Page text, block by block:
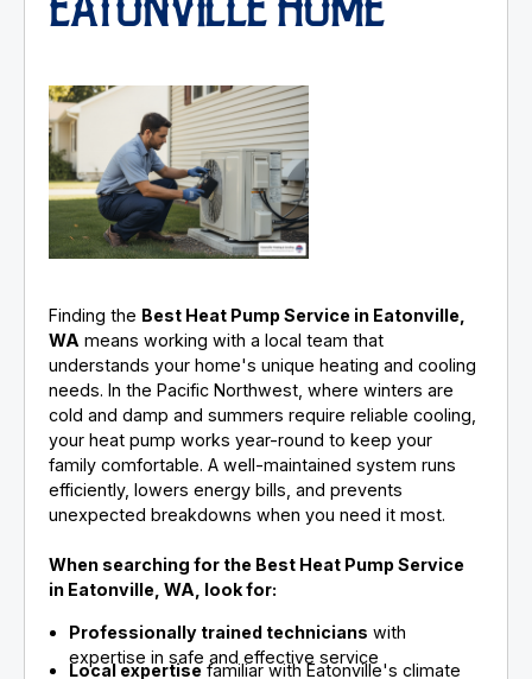
EATONVILLE HOME
Finding the Best Heat Pump Service in Eatonville,
WA means working with a local team that
understands your home's unique heating and cooling
needs. In the Pacific Northwest, where winters are
cold and damp and summers require reliable cooling,
your heat pump works year-round to keep your
family comfortable. A well-maintained system runs
efficiently, lowers energy bills, and prevents
unexpected breakdowns when you need it most.
When searching for the Best Heat Pump Service
in Eatonville, WA, look for:
Professionally trained technicians with
expertise in safe and effective service
Local expertise familiar with Eatonville's climate